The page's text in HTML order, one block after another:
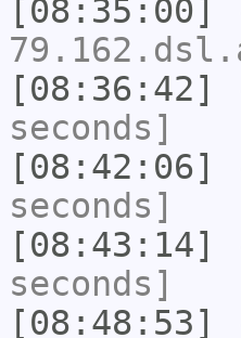
[08:35:00]
[08:36:42]
seconds]
[08:42:06]
seconds]
[08:43:14]
seconds]
[08:48:53]